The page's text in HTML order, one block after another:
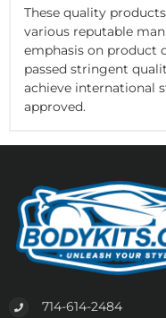
These quality
various reputable
emphasis on product
passed stringent
achieve international
approved.
714-614-2484